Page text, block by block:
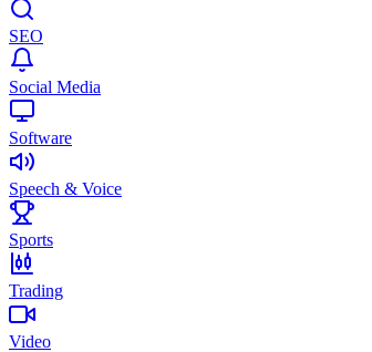
SEO
Social Media
Software
Speech & Voice
Sports
Trading
Video